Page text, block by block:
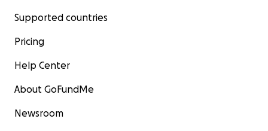
Supported countries
Pricing
Help Center
About GoFundMe
Newsroom